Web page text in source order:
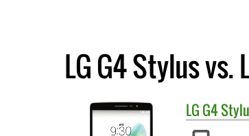
LG G4 Stylus vs.
LG G4